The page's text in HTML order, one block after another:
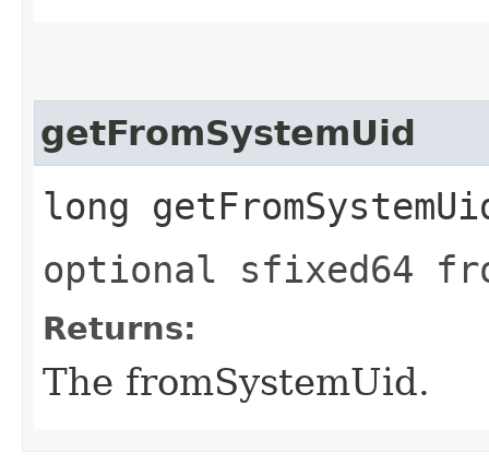
getFromSystemUid
long
optional sfixed64
Returns:
The fromSystemUid.